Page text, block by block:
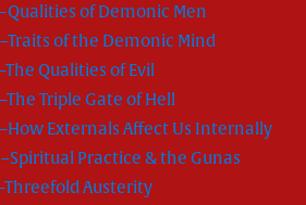
of Demonic Men
of the Demonic Mind
Qualities of Evil
Triple Gate of Hell
Externals Affect Us Internally
Practice & the Gunas
Austerity